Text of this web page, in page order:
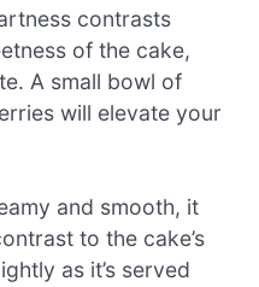
contrasts
of the cake,
A small bowl of
will elevate your
and smooth, it
to the cake’s
as it’s served